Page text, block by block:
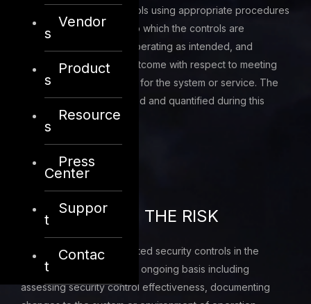
Vendor
s
Product
s
Resource
s
Press
Center
Suppor
t
Contac
t
Assess the security controls using appropriate procedures
to determine the extent to which the controls are
implemented correctly, operating as intended, and
producing the desired outcome with respect to meeting
the security requirements for the system or service. The
inherent risks are identified and quantified during this
phase
MONITORING OF THE RISK
Monitor and assess selected security controls in the
system and service on an ongoing basis including
assessing security control effectiveness, documenting